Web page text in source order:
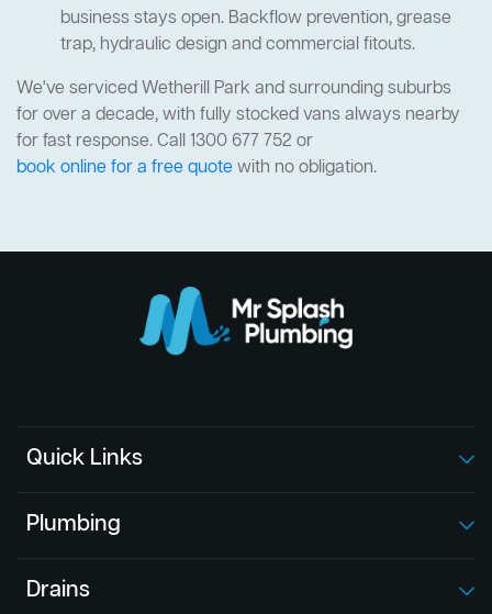
business stays open. Backflow prevention, grease
trap, hydraulic design and commercial fitouts.
We've serviced Wetherill Park and surrounding suburbs
for over a decade, with fully stocked vans always nearby
for fast response. Call 1300 677 752 or
book online for a free quotewith no obligation.
Quick Links
Plumbing
Drains